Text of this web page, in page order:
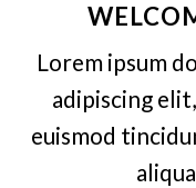
Lorem ipsum
adipiscing
euismod